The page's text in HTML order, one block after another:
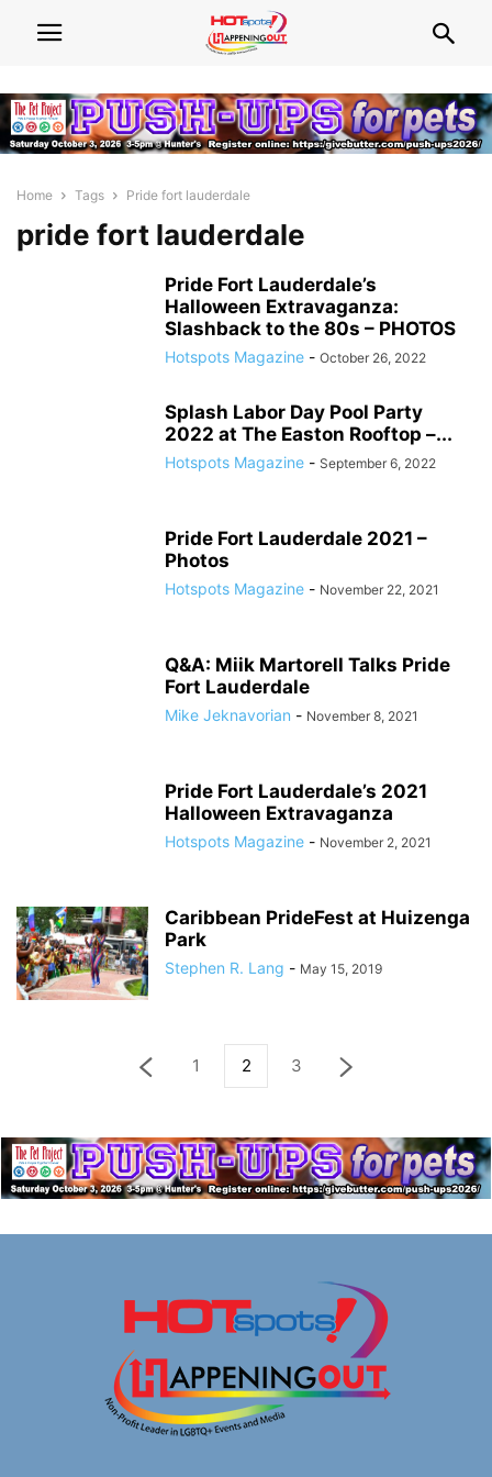
Home Tags Pride fort lauderdale
pride fort lauderdale
Pride Fort Lauderdale’s
Halloween Extravaganza:
Slashback to the 80s – PHOTOS
Hotspots Magazine - October 26, 2022
Splash Labor Day Pool Party
2022 at The Easton Rooftop –...
Hotspots Magazine - September 6, 2022
Pride Fort Lauderdale 2021 –
Photos
Hotspots Magazine - November 22, 2021
Q&A: Miik Martorell Talks Pride
Fort Lauderdale
Mike Jeknavorian - November 8, 2021
Pride Fort Lauderdale’s 2021
Halloween Extravaganza
Hotspots Magazine - November 2, 2021
Caribbean PrideFest at Huizenga
Park
Stephen R. Lang - May 15, 2019
1 2 3